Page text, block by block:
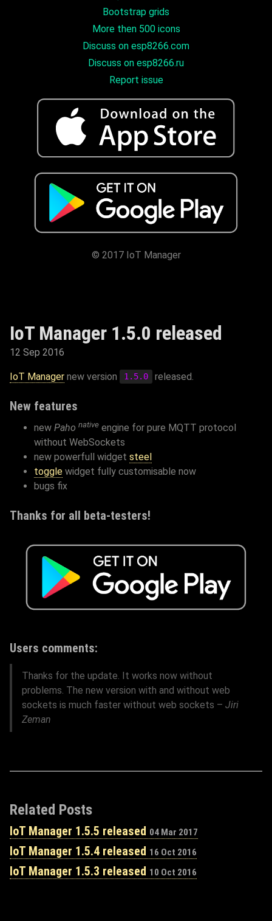
Bootstrap grids
More then 500 icons
Discuss on esp8266.com
Discuss on esp8266.ru
Report issue
© 2017 IoT Manager
IoT Manager 1.5.0 released
12 Sep 2016
IoT Manager new version 1.5.0 released.
New features
new Paho native engine for pure MQTT protocol
without WebSockets
new powerfull widget steel
toggle widget fully customisable now
bugs fix
Thanks for all beta-testers!
Users comments:
Thanks for the update. It works now without
problems. The new version with and without web
sockets is much faster without web sockets – Jiri
Zeman
Related Posts
IoT Manager 1.5.5 released 04 Mar 2017
IoT Manager 1.5.4 released 16 Oct 2016
IoT Manager 1.5.3 released 10 Oct 2016